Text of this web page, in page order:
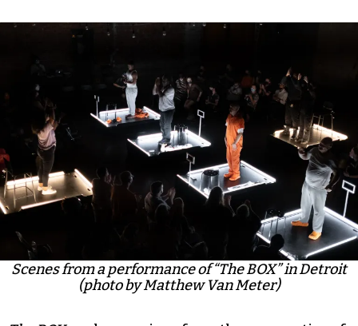
Scenes from a performance of “The BOX” in Detroit
(photo by Matthew Van Meter)